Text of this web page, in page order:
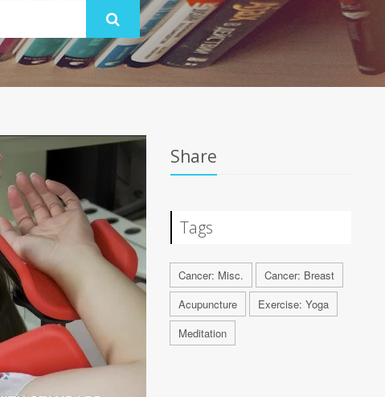
Share
Tags
Cancer: Misc.
Cancer: Breast
Acupuncture
Exercise: Yoga
Meditation